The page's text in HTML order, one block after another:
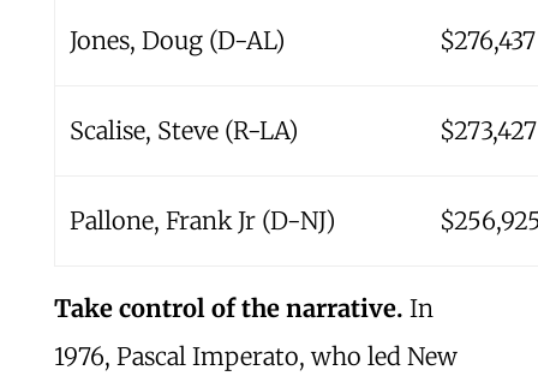
Jones, Doug (D-AL) $276,437
Scalise, Steve (R-LA) $273,427
Pallone, Frank Jr (D-NJ)
Take control of the narrative. In
1976, Pascal Imperato, who led New